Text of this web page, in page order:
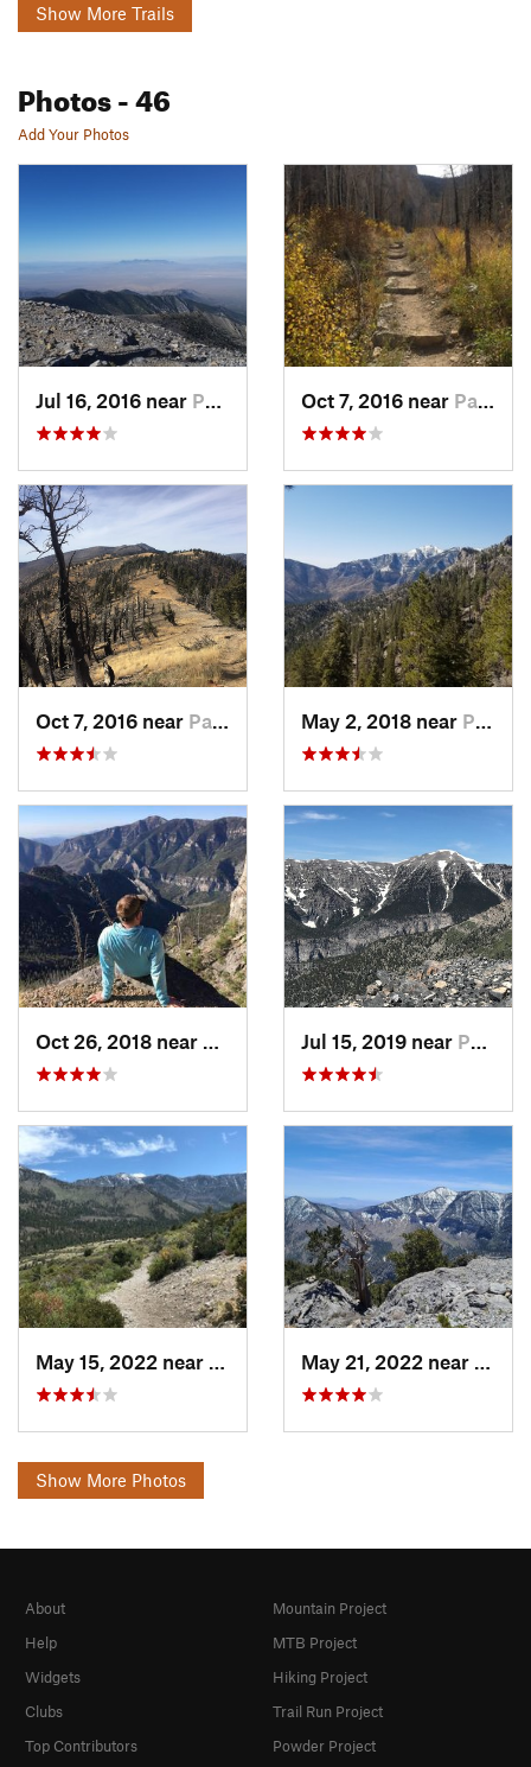
Show More Trails
Photos- 46
Add Your Photos
Jul 16, 2016 near Pahrump, NV Oct 7, 2016 near Pahrump, NV
Oct 7, 2016 near Pahrump, NV May 2, 2018 near Pahrump, NV
Oct 26, 2018 near
Pahrump, NVJul 15, 2019 near Pahrump, NV
May 15, 2022 near
Pahrump, NV May 21, 2022 near
Show More Photos
About
Help
Widgets
Clubs
Top Contributors
Mountain Project
MTB Project
Hiking Project
Trail Run Project
Powder Project